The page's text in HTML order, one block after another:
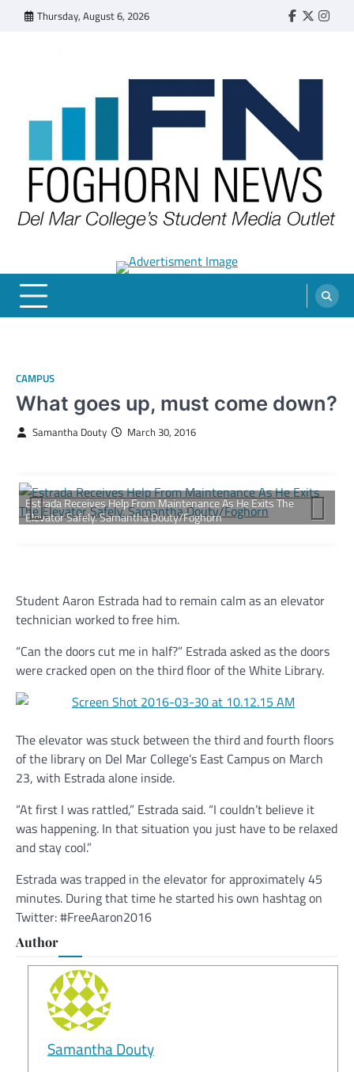
Thursday, August 6, 2026 Faebook
Twitter
FOGHORN NEWS
A DEL MAR COLLEGE STUDENT PUBLICATION
CAMPUS
What goes up, must come down?
Samantha Douty March 30, 2016
Estrada Receives Help From Maintenance As He Exits The
Elevator Safely. Samantha Douty/Foghorn
Student Aaron Estrada had to remain calm as an elevator
technician worked to free him.
“Can the doors cut me in half?” Estrada asked as the doors
were cracked open on the third floor of the White Library.
The elevator was stuck between the third and fourth floors
of the library on Del Mar College’s East Campus on March
23, with Estrada alone inside.
“At first I was rattled,” Estrada said. “I couldn’t believe it
was happening. In that situation you just have to be relaxed
and stay cool.”
Estrada was trapped in the elevator for approximately 45
minutes. During that time he started his own hashtag on
Twitter: #FreeAaron2016
Author
Samantha Douty